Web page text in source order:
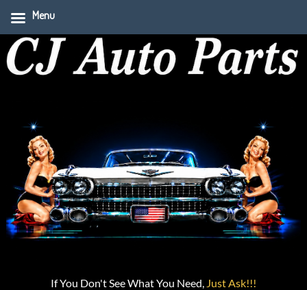
If You Don't See What You Need, Just Ask!!!
Menu